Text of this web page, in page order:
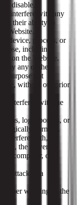
disable,
or interfere with any
their ability to
Website.
device, process, or
including
on the Website.
any of the
purpose not
Use, without our prior
interferes with the
logic bombs, or
harmful.
interfere with,
the server on
computer, or
attack or a
proper working of the